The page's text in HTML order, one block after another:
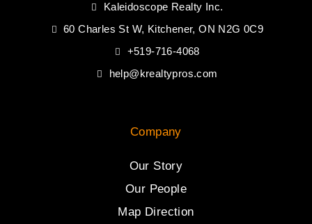
Kaleidoscope Realty Inc.
60 Charles St W, Kitchener, ON N2G 0C9
+519-716-4068
help@krealtypros.com
Company
Our Story
Our People
Map Direction